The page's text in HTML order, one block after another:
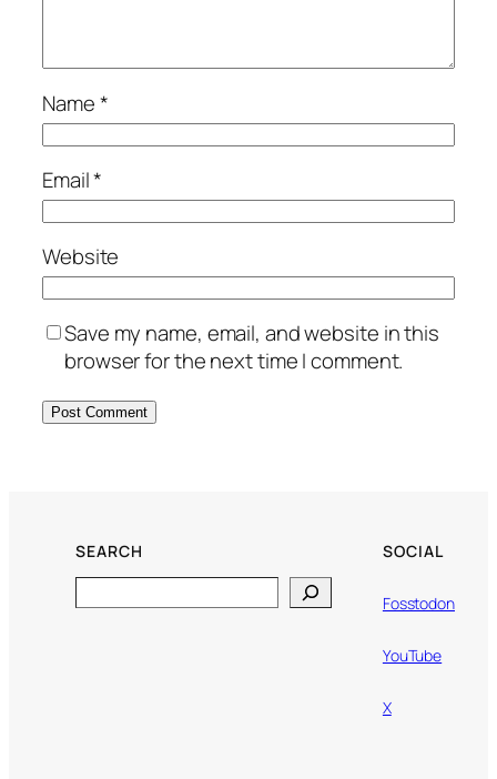
Name*
Email*
Website
Save my name, email, and website in this
browser for the next time I comment.
SEARCH SOCIAL
Fosstodon
YouTube
X